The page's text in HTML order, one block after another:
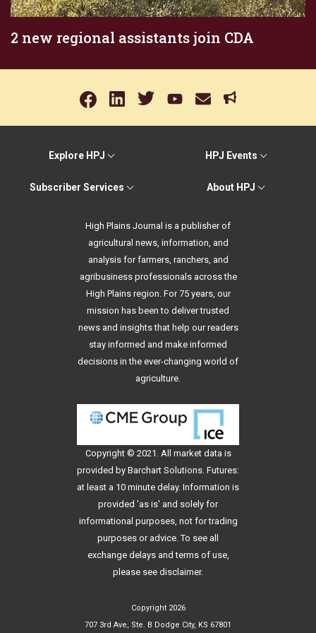
2 new regional assistants join CDA
Explore HPJ HPJ Events
Subscriber Services About HPJ
High Plains Journal is a publisher of
agricultural news, information, and
analysis for farmers, ranchers, and
agribusiness professionals across the
High Plains region. For 75 years, our
mission has been to deliver trusted
news and insights that help our readers
stay informed and make informed
decisions in the ever-changing world of
agriculture.
Copyright © 2021. All market data is
provided by Barchart Solutions. Futures:
at least a 10 minute delay. Information is
provided 'as is' and solely for
informational purposes, not for trading
purposes or advice. To see all
exchange delays and terms of use,
please see disclaimer.
Copyright 2026
707 3rd Ave, Ste. B Dodge City, KS 67801